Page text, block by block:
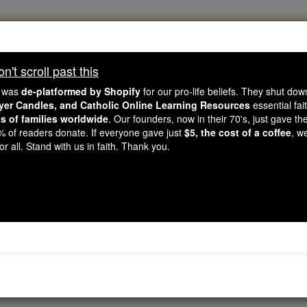
like you, Catholic Online School has already
countries. In an age of noise and algorithms, you are
gave just $5 — the cost of a coffee — we could reach
Courageous. Be Catholic. Stand with us today.
BELIEVE - Angel
scroll past this
de-platformed by Shopify for our pro-life beliefs. They shut
Candles, and Catholic Online Learning Resources essential
of families worldwide. Our founders, now in their 70's, just gave
of readers donate. If everyone gave just $5, the cost of a coffee,
all. Stand with us in faith. Thank you.